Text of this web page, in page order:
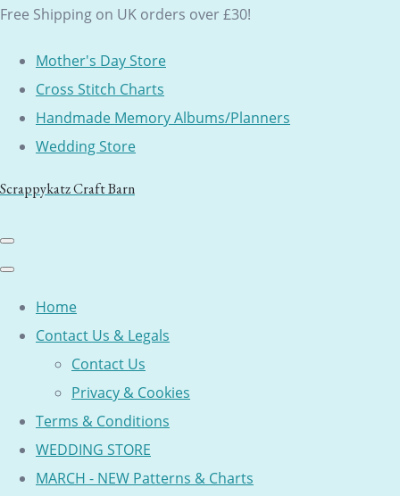
Free Shipping on UK orders over £30!
Mother's Day Store
Cross Stitch Charts
Handmade Memory Albums/Planners
Wedding Store
Scrappykatz Craft Barn
Home
Contact Us & Legals
Contact Us
Privacy & Cookies
Terms & Conditions
WEDDING STORE
MARCH - NEW Patterns & Charts